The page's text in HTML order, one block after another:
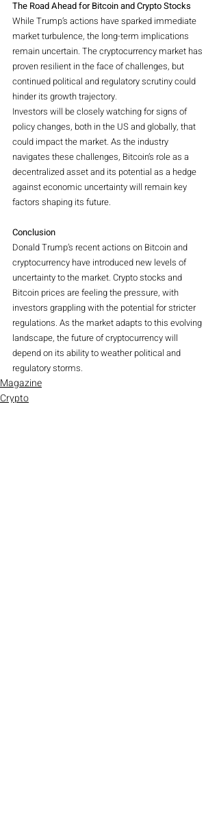
The Road Ahead for Bitcoin and Crypto Stocks
While Trump’s actions have sparked immediate
market turbulence, the long-term implications
remain uncertain. The cryptocurrency market has
proven resilient in the face of challenges, but
continued political and regulatory scrutiny could
hinder its growth trajectory.
Investors will be closely watching for signs of
policy changes, both in the US and globally, that
could impact the market. As the industry
navigates these challenges, Bitcoin’s role as a
decentralized asset and its potential as a hedge
against economic uncertainty will remain key
factors shaping its future.
Conclusion
Donald Trump’s recent actions on Bitcoin and
cryptocurrency have introduced new levels of
uncertainty to the market. Crypto stocks and
Bitcoin prices are feeling the pressure, with
investors grappling with the potential for stricter
regulations. As the market adapts to this evolving
landscape, the future of cryptocurrency will
depend on its ability to weather political and
regulatory storms.
Magazine
Crypto